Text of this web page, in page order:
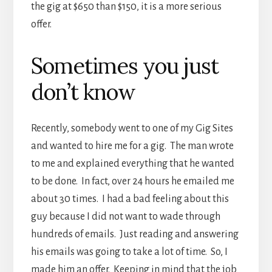
the gig at $650 than $150, it is a more serious
offer.
Sometimes you just
don’t know
Recently, somebody went to one of my Gig Sites
and wanted to hire me for a gig. The man wrote
to me and explained everything that he wanted
to be done. In fact, over 24 hours he emailed me
about 30 times. I had a bad feeling about this
guy because I did not want to wade through
hundreds of emails. Just reading and answering
his emails was going to take a lot of time. So, I
made him an offer. Keeping in mind that the job